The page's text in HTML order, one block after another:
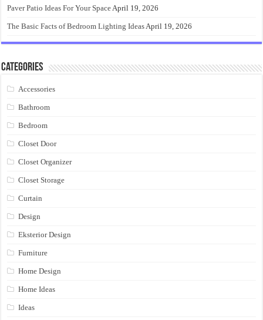
Paver Patio Ideas For Your SpaceApril 19, 2026
The Basic Facts of Bedroom Lighting IdeasApril 19, 2026
Categories
Accessories
Bathroom
Bedroom
Closet Door
Closet Organizer
Closet Storage
Curtain
Design
Eksterior Design
Furniture
Home Design
Home Ideas
Ideas